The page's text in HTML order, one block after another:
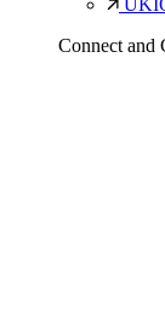
Connect and